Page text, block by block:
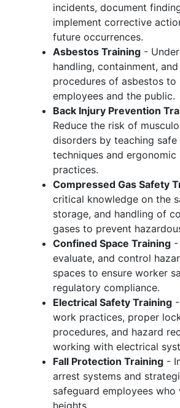
incidents, document
implement corrective
future occurrences.
Asbestos Training -
handling, containment,
procedures of asbestos
employees and the public.
Back Injury Prevention
Reduce the risk of
disorders by teaching
techniques and ergonomic
practices.
Compressed Gas Safety
critical knowledge on the
storage, and handling of
gases to prevent
Confined Space Training -
evaluate, and control
spaces to ensure worker
regulatory compliance.
Electrical Safety Training
work practices, proper
procedures, and hazard
working with electrical
Fall Protection Training -
arrest systems and
safeguard employees who